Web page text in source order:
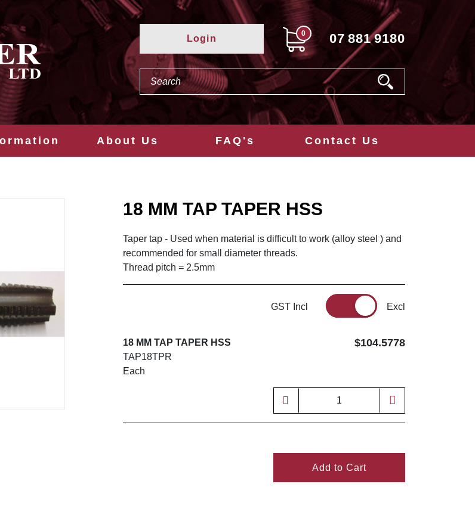
Login 0 07 881 9180
About Us FAQ's Contact Us
18 MM TAP TAPER HSS
Taper tap - Used when material is difficult to work (alloy steel ) and
recommended for small diameter threads.
Thread pitch = 2.5mm
GST Incl Excl
18 MM TAP TAPER HSS
TAP18TPR
Each
$104.5778
Add to Cart